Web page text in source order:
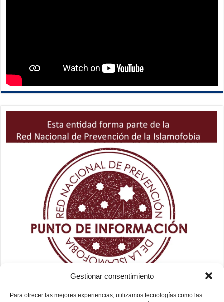
Gestionar consentimiento
Para ofrecer las mejores experiencias, utilizamos tecnologías como las